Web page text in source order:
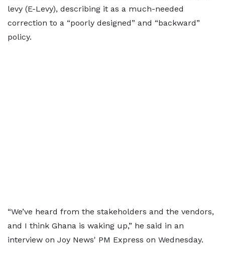
levy (E-Levy), describing it as a much-needed
correction to a “poorly designed” and “backward”
policy.
“We’ve heard from the stakeholders and the vendors,
and I think Ghana is waking up,” he said in an
interview on Joy News' PM Express on Wednesday.